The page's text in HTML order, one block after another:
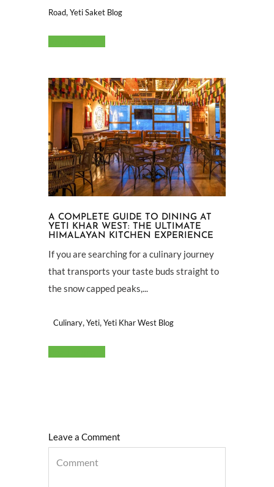
Road,Yeti Saket Blog
A COMPLETE GUIDE TO DINING AT
YETI KHAR WEST: THE ULTIMATE
HIMALAYAN KITCHEN EXPERIENCE
If you are searching for a culinary journey
that transports your taste buds straight to
the snow capped peaks,...
Culinary,Yeti,Yeti Khar West Blog
Leave a Comment